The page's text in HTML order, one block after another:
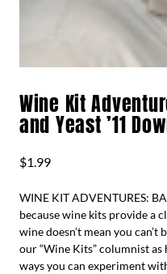
Wine Kit
and Yeast ’11
$1.99
WINE KIT ADVENTURES:
because wine kits provide a
wine doesn’t mean you
our “Wine Kits” columnist
ways you can experiment